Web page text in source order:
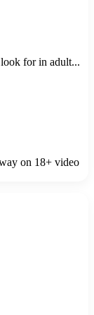
for in adult...
on 18+ video